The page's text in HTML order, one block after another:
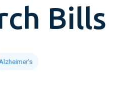
Bills
Alzheimer's